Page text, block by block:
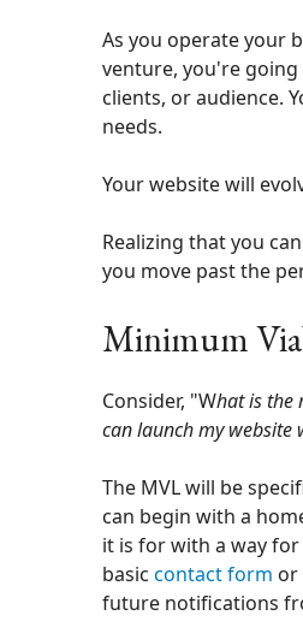
As you operate your
venture, you're
clients, or audience.
needs.
Your website will
Realizing that you
you move past the
Minimum
Consider, "What is the
can launch my website
The MVL will be
can begin with a
it is for with a way
basic contact form or
future notifications